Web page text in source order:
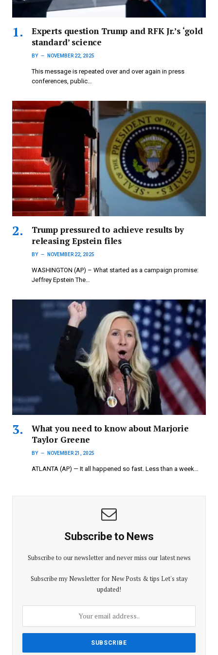
Experts question Trump and RFK Jr.’s ‘gold
standard’ science
BY NOVEMBER 22, 2025
This message is repeated over and over again in press
conferences, public…
Trump pressured to achieve results by
releasing Epstein files
BY NOVEMBER 22, 2025
WASHINGTON (AP) – What started as a campaign promise:
Jeffrey Epstein The…
What you need to know about Marjorie
Taylor Greene
BY NOVEMBER 21, 2025
ATLANTA (AP) — It all happened so fast. Less than a week…
Subscribe to News
Subscribe to our newsletter and never miss our latest news
Subscribe my Newsletter for New Posts & tips Let's stay
updated!